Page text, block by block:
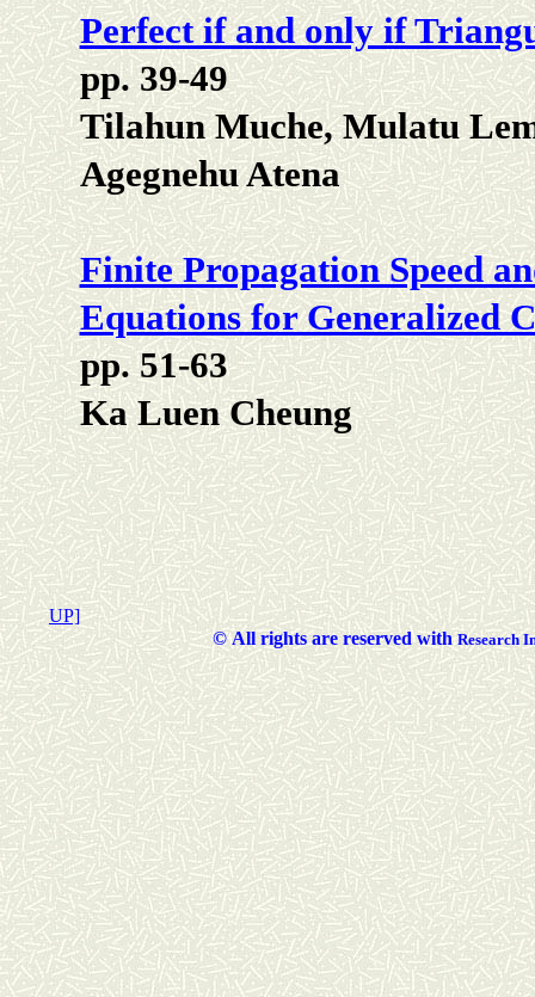
Perfect if and only if
pp. 39-49
Tilahun Muche, Mulatu
Agegnehu Atena
Finite Propagation Speed
Equations for Generalized
pp. 51-63
Ka Luen Cheung
UP]
©All rights are reserved with